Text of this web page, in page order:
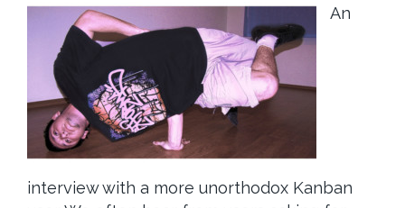
An
interview with a more unorthodox Kanban